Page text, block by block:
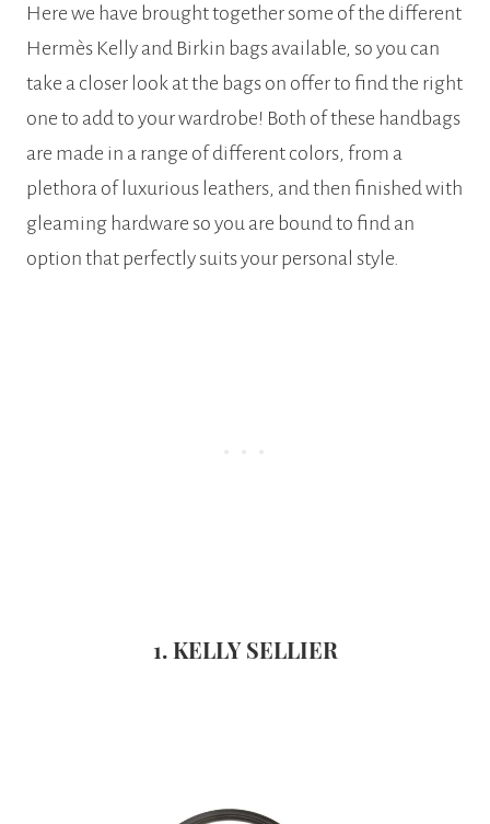
Here we have brought together some of the different
Hermès Kelly and Birkin bags available, so you can
take a closer look at the bags on offer to find the right
one to add to your wardrobe! Both of these handbags
are made in a range of different colors, from a
plethora of luxurious leathers, and then finished with
gleaming hardware so you are bound to find an
option that perfectly suits your personal style.
1. KELLY SELLIER